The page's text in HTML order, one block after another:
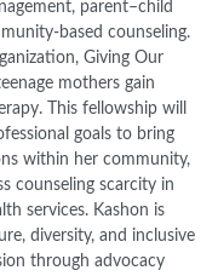
parent–child
based counseling.
Giving Our
mothers gain
This fellowship will
goals to bring
within her community,
counseling scarcity in
services. Kashon is
diversity, and inclusive
through advocacy